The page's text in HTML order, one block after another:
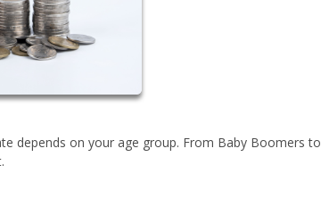
depends on your age group. From Baby Boomers to